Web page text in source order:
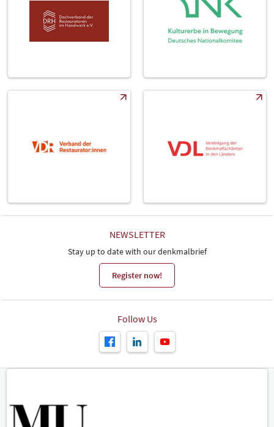
NEWSLETTER
Stay up to date with our denkmalbrief
Register now!
Follow Us